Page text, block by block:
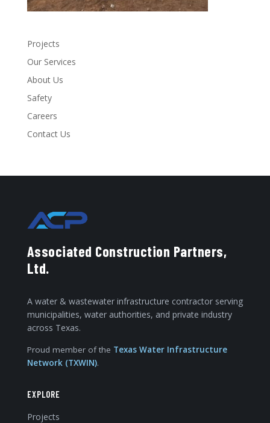
Projects
Our Services
About Us
Safety
Careers
Contact Us
Associated Construction Partners,
Ltd.
A water & wastewater infrastructure contractor serving
municipalities, water authorities, and private industry
across Texas.
Proud member of the Texas Water Infrastructure
Network (TXWIN).
EXPLORE
Projects